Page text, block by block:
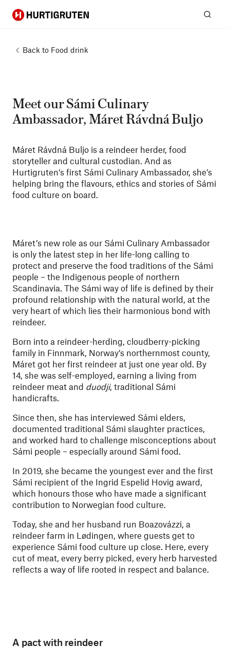
Hurtigruten
Back to Food drink
Meet our Sámi Culinary
Ambassador, Máret Rávdná Buljo
Máret Rávdná Buljo is a reindeer herder, food
storyteller and cultural custodian. And as
Hurtigruten’s first Sámi Culinary Ambassador, she’s
helping bring the flavours, ethics and stories of Sámi
food culture on board.
Máret’s new role as our Sámi Culinary Ambassador
is only the latest step in her life-long calling to
protect and preserve the food traditions of the Sámi
people – the Indigenous people of northern
Scandinavia. The Sámi way of life is defined by their
profound relationship with the natural world, at the
very heart of which lies their harmonious bond with
reindeer.
Born into a reindeer-herding, cloudberry-picking
family in Finnmark, Norway’s northernmost county,
Máret got her first reindeer at just one year old. By
14, she was self-employed, earning a living from
reindeer meat and duodji, traditional Sámi
handicrafts.
Since then, she has interviewed Sámi elders,
documented traditional Sámi slaughter practices,
and worked hard to challenge misconceptions about
Sámi people – especially around Sámi food.
In 2019, she became the youngest ever and the first
Sámi recipient of the Ingrid Espelid Hovig award,
which honours those who have made a significant
contribution to Norwegian food culture.
Today, she and her husband run Boazovázzi, a
reindeer farm in Lødingen, where guests get to
experience Sámi food culture up close. Here, every
cut of meat, every berry picked, every herb harvested
reflects a way of life rooted in respect and balance.
A pact with reindeer